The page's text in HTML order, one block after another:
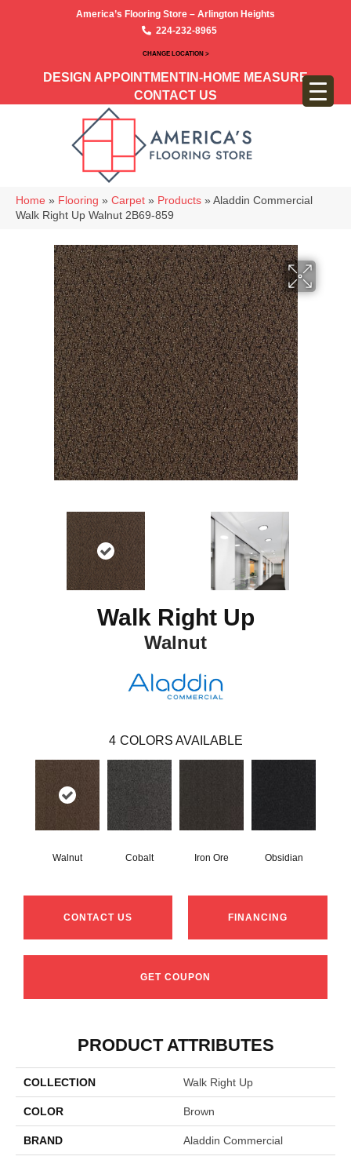
America’s Flooring Store – Arlington Heights
224-232-8965
CHANGE LOCATION >
DESIGN APPOINTMENT IN-HOME MEASURE
CONTACT US
Home » Flooring » Carpet » Products » Aladdin Commercial
Walk Right Up Walnut 2B69-859
Walk Right Up
Walnut
4 COLORS AVAILABLE
Walnut Cobalt Iron Ore Obsidian
CONTACT US FINANCING
GET COUPON
PRODUCT ATTRIBUTES
COLLECTION Walk Right Up
COLOR Brown
BRAND Aladdin Commercial